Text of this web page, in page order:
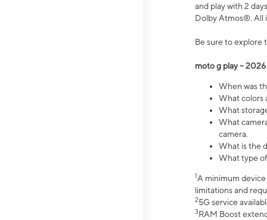
and play with 2
Dolby Atmos®. All
Be sure to explore
moto g play –
When was
What colors
What
What
camera.
What is the
What type
1A minimum
limitations and
25G service
3RAM Boost